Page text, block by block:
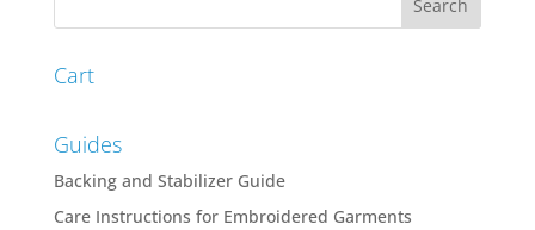
$284.35
Cart
Guides
Backing and Stabilizer Guide
Care Instructions for Embroidered Garments